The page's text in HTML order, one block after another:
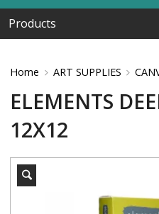
Products
Home ART SUPPLIES
ELEMENTS
12X12